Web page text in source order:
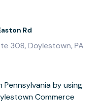
Rd
308, Doylestown, PA
by using
Commerce